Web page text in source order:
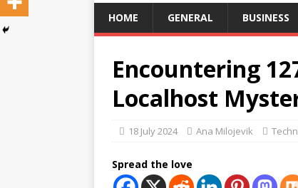
HOME GENERAL BUSINESS
Encountering
Localhost
18 July 2024 Ana Milojevik
Spread the love